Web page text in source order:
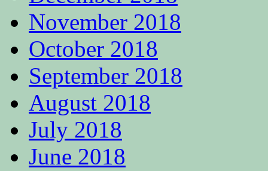
November 2018
October 2018
September 2018
August 2018
July 2018
June 2018